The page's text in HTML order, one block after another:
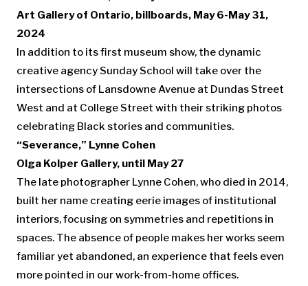
Art Gallery of Ontario, billboards, May 6-May 31,
2024
In addition to its first museum show, the dynamic
creative agency Sunday School will take over the
intersections of Lansdowne Avenue at Dundas Street
West and at College Street with their striking photos
celebrating Black stories and communities.
“Severance,” Lynne Cohen
Olga Kolper Gallery, until May 27
The late photographer Lynne Cohen, who died in 2014,
built her name creating eerie images of institutional
interiors, focusing on symmetries and repetitions in
spaces. The absence of people makes her works seem
familiar yet abandoned, an experience that feels even
more pointed in our work-from-home offices.